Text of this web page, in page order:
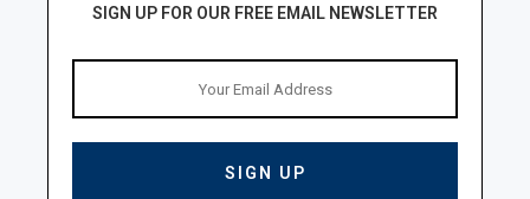
SIGN UP FOR OUR FREE EMAIL NEWSLETTER